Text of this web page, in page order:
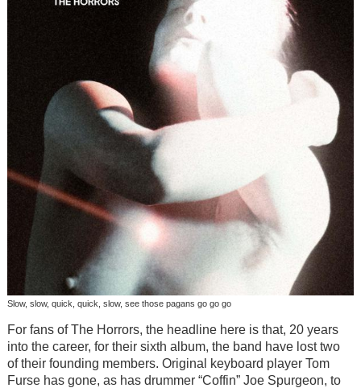
Slow, slow, quick, quick, slow, see those pagans go go go
For fans of The Horrors, the headline here is that, 20 years
into the career, for their sixth album, the band have lost two
of their founding members. Original keyboard player Tom
Furse has gone, as has drummer “Coffin” Joe Spurgeon, to